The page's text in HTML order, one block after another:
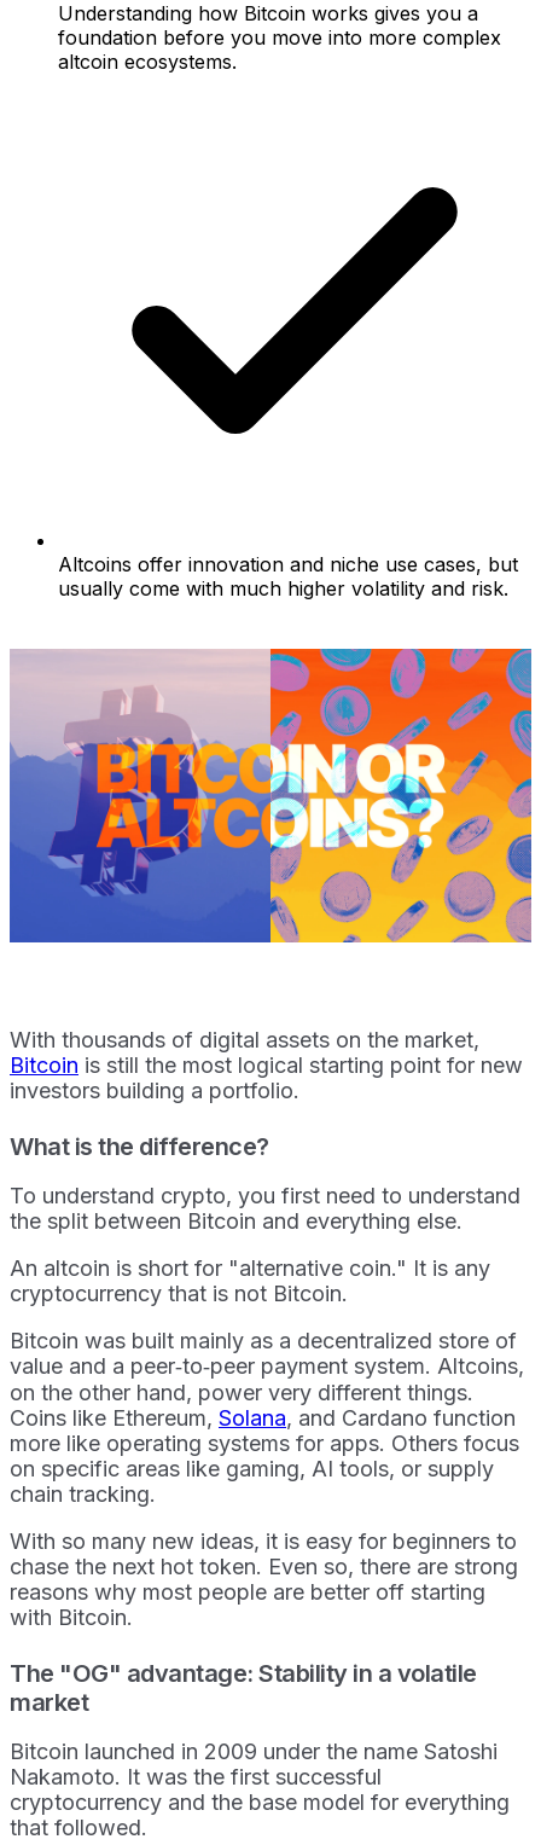
Understanding how Bitcoin works gives you a
foundation before you move into more complex
altcoin ecosystems.
Altcoins offer innovation and niche use cases, but
usually come with much higher volatility and risk.
With thousands of digital assets on the market,
Bitcoin is still the most logical starting point for new
investors building a portfolio.
What is the difference?
To understand crypto, you first need to understand
the split between Bitcoin and everything else.
An altcoin is short for "alternative coin." It is any
cryptocurrency that is not Bitcoin.
Bitcoin was built mainly as a decentralized store of
value and a peer‑to‑peer payment system. Altcoins,
on the other hand, power very different things.
Coins like Ethereum, Solana, and Cardano function
more like operating systems for apps. Others focus
on specific areas like gaming, AI tools, or supply
chain tracking.
With so many new ideas, it is easy for beginners to
chase the next hot token. Even so, there are strong
reasons why most people are better off starting
with Bitcoin.
The "OG" advantage: Stability in a volatile
market
Bitcoin launched in 2009 under the name Satoshi
Nakamoto. It was the first successful
cryptocurrency and the base model for everything
that followed.